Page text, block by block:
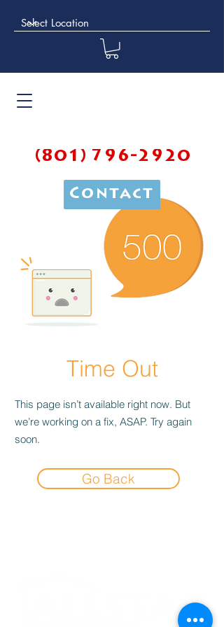
(801) 796-2920
Contact
Time Out
This page isn’t available right now. But
we’re working on a fix, ASAP. Try again
soon.
Go Back